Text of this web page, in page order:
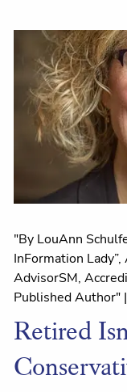
"By LouAnn
InFormation
AdvisorSM,
Published Author" |
Retired